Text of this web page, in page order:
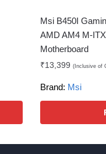
Msi B450I
AMD AM4 M-
Motherboard
₹13,399 (Inclusive of
Brand: Msi